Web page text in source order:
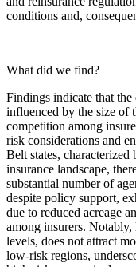
conditions and,
What did we find?
Findings indicate that
influenced by the size of
competition among
risk considerations and
Belt states, characterized
insurance landscape,
substantial number of
despite policy support,
due to reduced acreage
among insurers.
levels, does not attract
low-risk regions,